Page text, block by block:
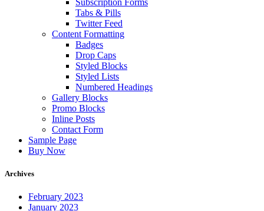
Subscription Forms
Tabs & Pills
Twitter Feed
Content Formatting
Badges
Drop Caps
Styled Blocks
Styled Lists
Numbered Headings
Gallery Blocks
Promo Blocks
Inline Posts
Contact Form
Sample Page
Buy Now
Archives
February 2023
January 2023